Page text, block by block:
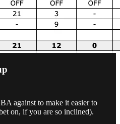
against to make it easier to
on, if you are so inclined).